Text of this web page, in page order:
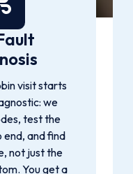
visit starts
we
test the
end, and find
not just the
You get a